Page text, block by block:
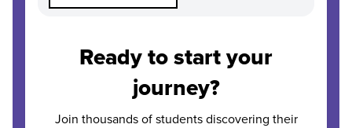
Ready to start your
journey?
Join thousands of students discovering their